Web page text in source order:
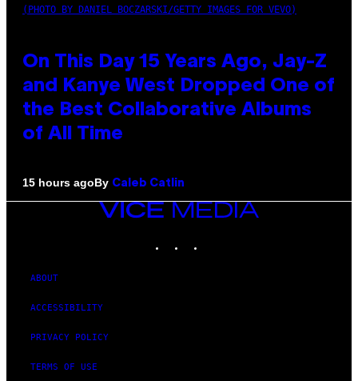
(PHOTO BY DANIEL BOCZARSKI/GETTY IMAGES FOR VEVO)
On This Day 15 Years Ago, Jay-Z
and Kanye West Dropped One of
the Best Collaborative Albums
of All Time
15 hours agoBy Caleb Catlin
VICE
MEDIA
ABOUT
ACCESSIBILITY
PRIVACY POLICY
TERMS OF USE